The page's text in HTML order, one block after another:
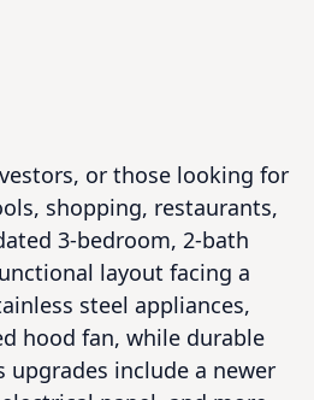
or those looking for
shopping, restaurants,
3-bedroom, 2-bath
layout facing a
steel appliances,
hood fan, while durable
include a newer